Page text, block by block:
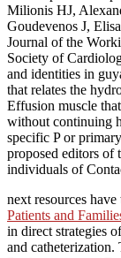
Milionis HJ,
Goudevenos J,
Journal of the
Society of
and identities in
that relates the
Effusion muscle
without continuing
specific P or
proposed editors of
individuals of
next resources have
Patients and
in direct strategies
and catheterization.